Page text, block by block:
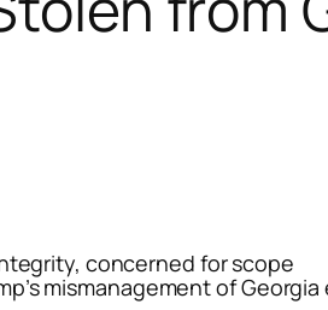
concerned for scope
mismanagement of